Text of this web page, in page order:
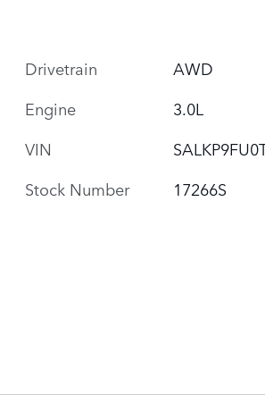
Drivetrain
AWD
Engine
3.0L
VIN
Stock Number
17266S